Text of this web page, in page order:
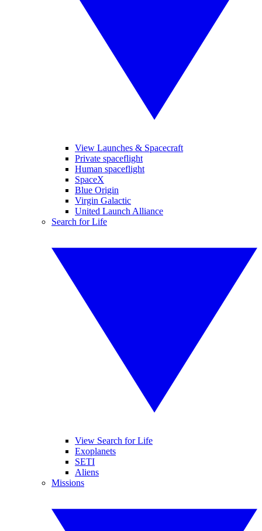
View Launches & Spacecraft
Private spaceflight
Human spaceflight
SpaceX
Blue Origin
Virgin Galactic
United Launch Alliance
Search for Life
View Search for Life
Exoplanets
SETI
Aliens
Missions